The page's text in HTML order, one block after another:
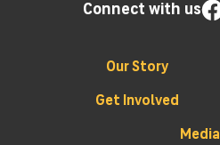
Connect with us
Our Story
Get Involved
Media